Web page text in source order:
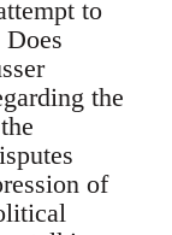
to
the
of